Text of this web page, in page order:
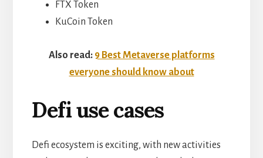
FTX Token
KuCoin Token
Also read: 9 Best Metaverse platforms
everyone should know about
Defi use cases
Defi ecosystem is exciting, with new activities